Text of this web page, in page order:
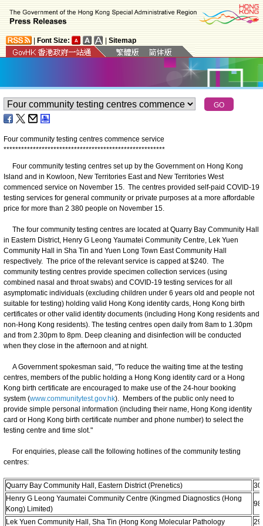
Font Size: Sitemap
Four community testing centres commence service
*******************************************************
Four community testing centres set up by the Government on Hong Kong
Island and in Kowloon, New Territories East and New Territories West
commenced service on November 15. The centres provided self-paid COVID-19
testing services for general community or private purposes at a more affordable
price for more than 2 380 people on November 15.
The four community testing centres are located at Quarry Bay Community Hall
in Eastern District, Henry G Leong Yaumatei Community Centre, Lek Yuen
Community Hall in Sha Tin and Yuen Long Town East Community Hall
respectively. The price of the relevant service is capped at $240. The
community testing centres provide specimen collection services (using
combined nasal and throat swabs) and COVID-19 testing services for all
asymptomatic individuals (excluding children under 6 years old and people not
suitable for testing) holding valid Hong Kong identity cards, Hong Kong birth
certificates or other valid identity documents (including Hong Kong residents and
non-Hong Kong residents). The testing centres open daily from 8am to 1.30pm
and from 2.30pm to 8pm. Deep cleaning and disinfection will be conducted
when they close in the afternoon and at night.
A Government spokesman said, "To reduce the waiting time at the testing
centres, members of the public holding a Hong Kong identity card or a Hong
Kong birth certificate are encouraged to make use of the 24-hour booking
system (www.communitytest.gov.hk). Members of the public only need to
provide simple personal information (including their name, Hong Kong identity
card or Hong Kong birth certificate number and phone number) to select the
testing centre and time slot."
For enquiries, please call the following hotlines of the community testing
centres:
Quarry Bay Community Hall, Eastern District (Prenetics)
Henry G Leong Yaumatei Community Centre (Kingmed Diagnostics (Hong
Kong) Limited)
Lek Yuen Community Hall, Sha Tin (Hong Kong Molecular Pathology